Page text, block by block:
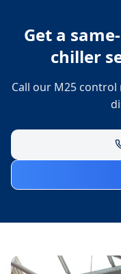
Get a
chiller
Call our M25